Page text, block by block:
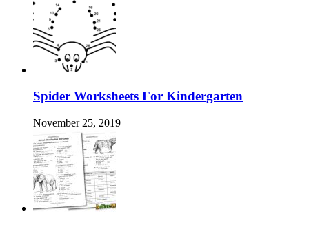
Spider Worksheets For Kindergarten
November 25, 2019